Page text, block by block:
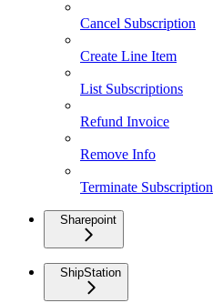
Cancel Subscription
Create Line Item
List Subscriptions
Refund Invoice
Remove Info
Terminate Subscription
Sharepoint
ShipStation